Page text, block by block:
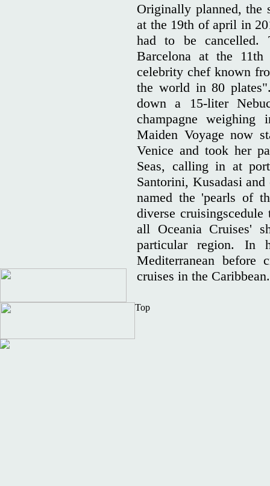
Originally planned, the
at the 19th of april in
had to be cancelled.
Barcelona at the
celebrity chef known
the world in 80
down a 15-liter
champagne
Maiden Voyage now
Venice and took her
Seas, calling in at
Santorini, Kusadasi
named the 'pearls of
diverse
all Oceania Cruises'
particular region. In
Mediterranean
cruises in the
Top